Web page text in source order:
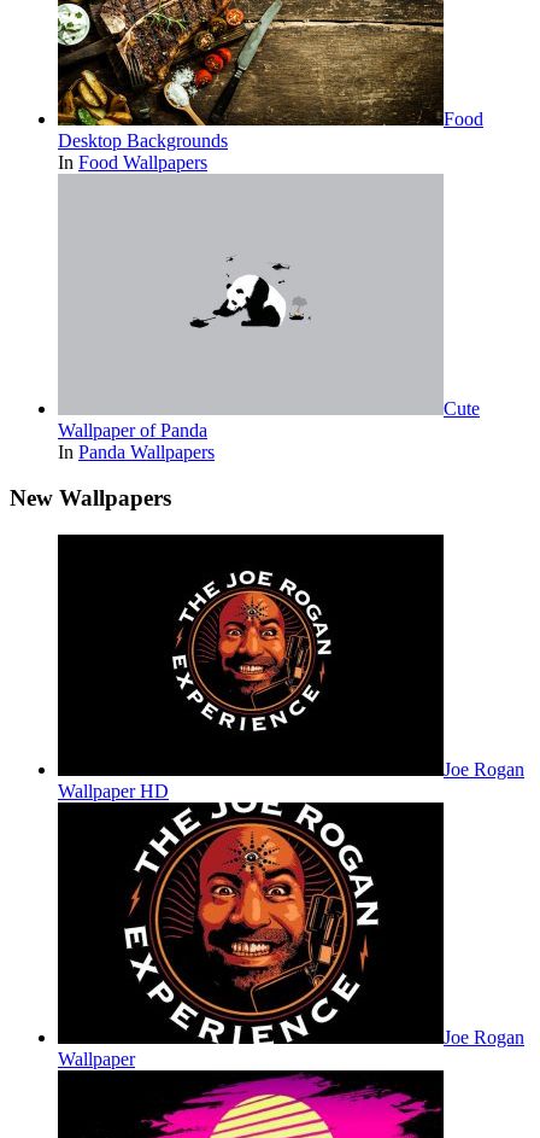
Food
Desktop Backgrounds
In Food Wallpapers
Cute
Wallpaper of Panda
In Panda Wallpapers
New Wallpapers
Joe Rogan
Wallpaper HD
Joe Rogan
Wallpaper